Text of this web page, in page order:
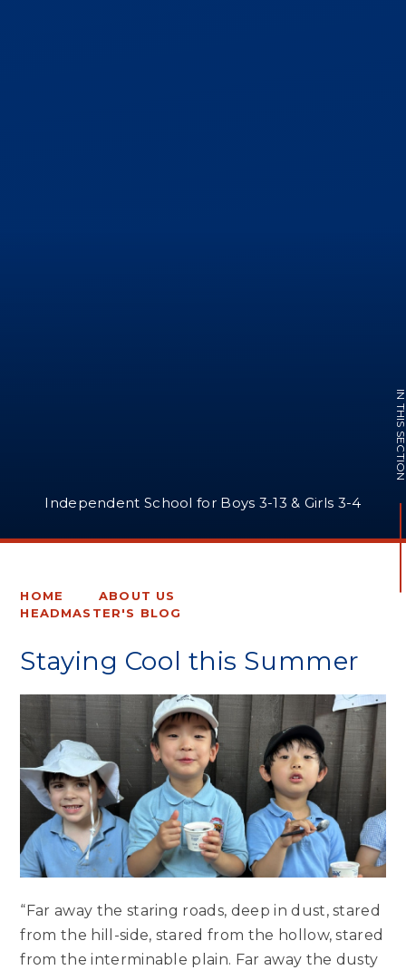
Independent School for Boys 3-13 & Girls 3-4
IN THIS
HOME
ABOUT US
HEADMASTER'S BLOG
Staying Cool this Summer
“Far away the staring roads, deep in dust, stared
from the hill-side, stared from the hollow, stared
from the interminable plain. Far away the dusty